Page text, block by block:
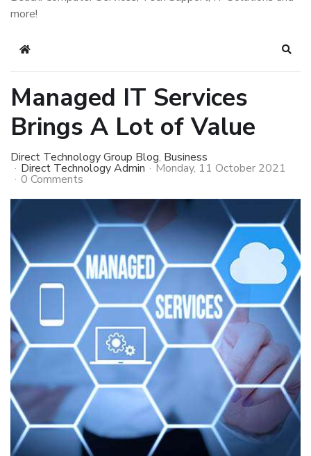
more!
Home
Managed IT Services
Brings A Lot of Value
Direct Technology Group Blog Business
Direct Technology Admin Monday, 11 October 2021
0 Comments